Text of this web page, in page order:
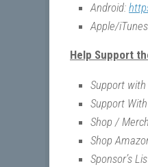
Android:
Apple/
Help Support
Support
Support
Shop /
Shop
Sponsor’s